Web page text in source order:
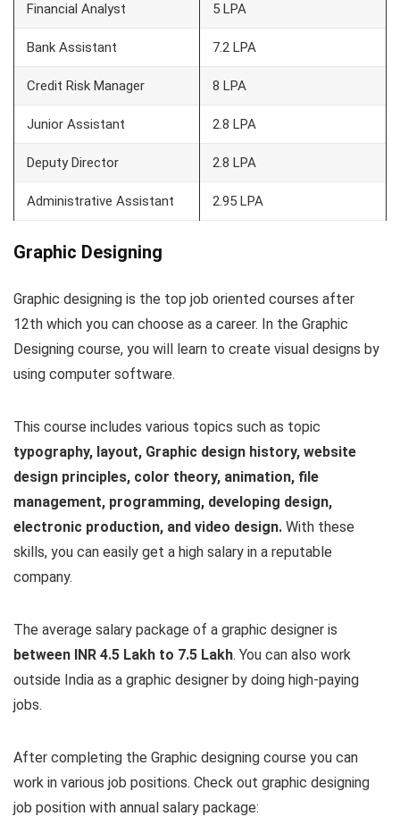
Financial Analyst 5 LPA
Bank Assistant 7.2 LPA
Credit Risk Manager 8 LPA
Junior Assistant 2.8 LPA
Deputy Director 2.8 LPA
Administrative Assistant 2.95 LPA
Graphic Designing
Graphic designing is the top job oriented courses after
12th which you can choose as a career. In the Graphic
Designing course, you will learn to create visual designs by
using computer software.
This course includes various topics such as topic
typography, layout, Graphic design history, website
design principles, color theory, animation, file
management, programming, developing design,
electronic production, and video design. With these
skills, you can easily get a high salary in a reputable
company.
The average salary package of a graphic designer is
between INR 4.5 Lakh to 7.5 Lakh. You can also work
outside India as a graphic designer by doing high-paying
jobs.
After completing the Graphic designing course you can
work in various job positions. Check out graphic designing
job position with annual salary package: